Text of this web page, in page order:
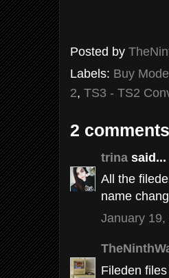
Posted by
Labels: Buy Mode
2, TS3 - TS2
2
trina said...
All the
name
January 19,
Fileden